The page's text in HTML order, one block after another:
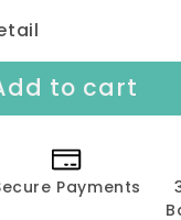
to cart
Payments